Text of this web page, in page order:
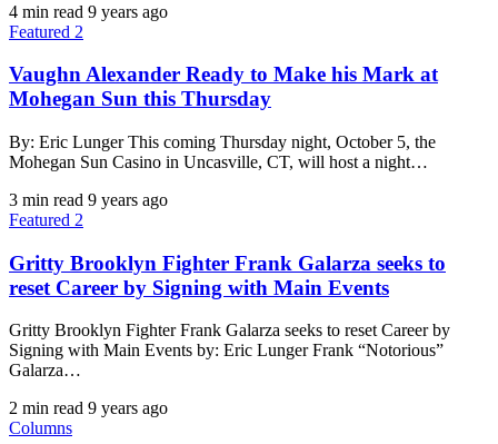
4 min read 9 years ago
Featured 2
Vaughn Alexander Ready to Make his Mark at
Mohegan Sun this Thursday
By: Eric Lunger This coming Thursday night, October 5, the
Mohegan Sun Casino in Uncasville, CT, will host a night…
3 min read 9 years ago
Featured 2
Gritty Brooklyn Fighter Frank Galarza seeks to
reset Career by Signing with Main Events
Gritty Brooklyn Fighter Frank Galarza seeks to reset Career by
Signing with Main Events by: Eric Lunger Frank “Notorious”
Galarza…
2 min read 9 years ago
Columns